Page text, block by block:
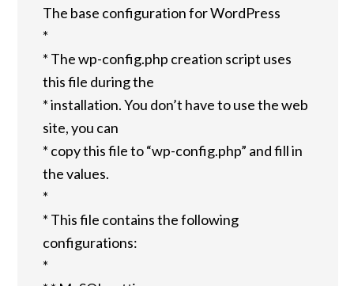
The base configuration for WordPress
*
* The wp-config.php creation script uses
this file during the
* installation. You don’t have to use the web
site, you can
* copy this file to “wp-config.php” and fill in
the values.
*
* This file contains the following
configurations:
*